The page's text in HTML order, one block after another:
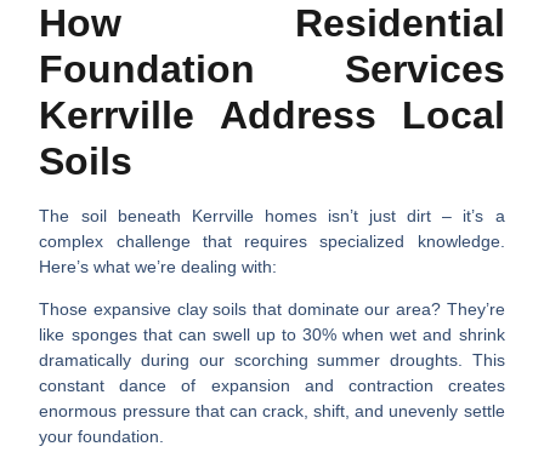
How Residential
Foundation Services
Kerrville Address Local
Soils
The soil beneath Kerrville homes isn’t just dirt – it’s a
complex challenge that requires specialized knowledge.
Here’s what we’re dealing with:
Those expansive clay soils that dominate our area? They’re
like sponges that can swell up to 30% when wet and shrink
dramatically during our scorching summer droughts. This
constant dance of expansion and contraction creates
enormous pressure that can crack, shift, and unevenly settle
your foundation.